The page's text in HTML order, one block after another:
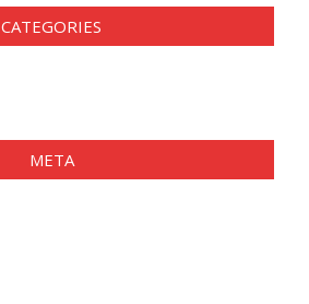
CATEGORIES
META